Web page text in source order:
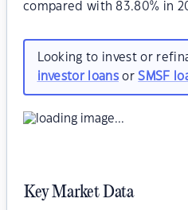
compared with 83.80% in
Looking to invest or
investor loansorSMSF
Key Market Data